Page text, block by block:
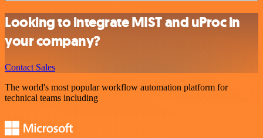
Looking to integrate MIST and uProc in
your company?
Contact Sales
The world's most popular workflow automation platform for
technical teams including